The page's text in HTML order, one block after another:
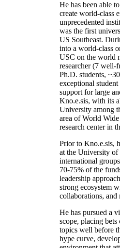
He has been able
create world-class
unprecedented
was the first
US Southeast.
into a world-class
USC on the world
researcher (7 well-
Ph.D. students,
exceptional
support for large
Kno.e.sis, with its
University among
area of World
research center in
Prior to Kno.e.sis,
at the University of
international
70-75% of the
leadership
strong ecosystem
collaborations, and
He has pursued a
scope, placing
topics well before
hype curve,